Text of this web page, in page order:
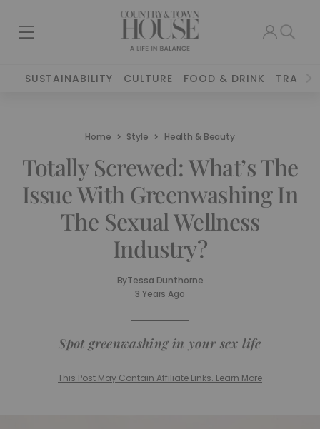
SUSTAINABILITY CULTURE FOOD & DRINK TRAVEL
Home Style Health & Beauty
Totally Screwed: What’s The
Issue With Greenwashing In
The Sexual Wellness
Industry?
ByTessa Dunthorne
3 Years Ago
Spot greenwashing in your sex life
This Post May Contain Affiliate Links. Learn More